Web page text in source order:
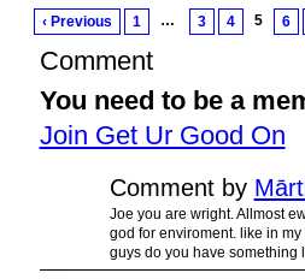
‹ Previous 1 … 3 4 5 6
Comment
You need to be a
Join Get Ur Good On
Comment by
Joe you are wright. Allmost
god for enviroment. like in
guys do you have something